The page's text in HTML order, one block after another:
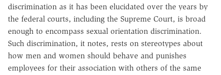
discrimination as it has been elucidated over the years by
the federal courts, including the Supreme Court, is broad
enough to encompass sexual orientation discrimination.
Such discrimination, it notes, rests on stereotypes about
how men and women should behave and punishes
employees for their association with others of the same